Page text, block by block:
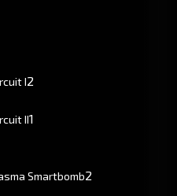
I2
II1
Smartbomb2